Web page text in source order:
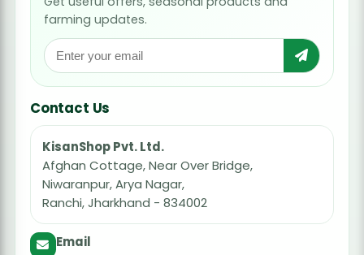
farming updates.
Contact Us
KisanShop Pvt. Ltd.
Afghan Cottage, Near Over Bridge,
Niwaranpur, Arya Nagar,
Ranchi, Jharkhand - 834002
Email